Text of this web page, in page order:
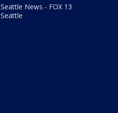
Seattle News - FOX 13
Seattle